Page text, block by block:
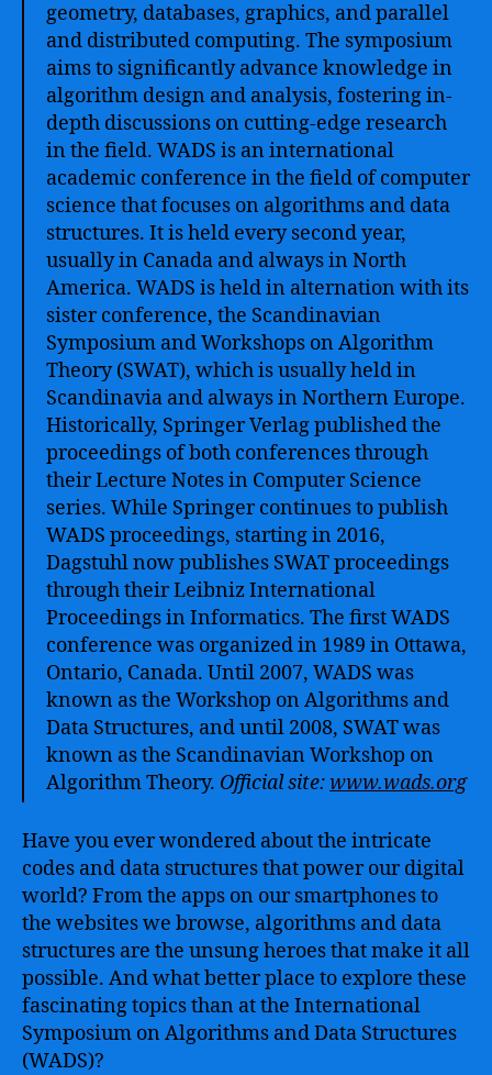
geometry, databases, graphics, and parallel
and distributed computing. The symposium
aims to significantly advance knowledge in
algorithm design and analysis, fostering in-
depth discussions on cutting-edge research
in the field. WADS is an international
academic conference in the field of computer
science that focuses on algorithms and data
structures. It is held every second year,
usually in Canada and always in North
America. WADS is held in alternation with its
sister conference, the Scandinavian
Symposium and Workshops on Algorithm
Theory (SWAT), which is usually held in
Scandinavia and always in Northern Europe.
Historically, Springer Verlag published the
proceedings of both conferences through
their Lecture Notes in Computer Science
series. While Springer continues to publish
WADS proceedings, starting in 2016,
Dagstuhl now publishes SWAT proceedings
through their Leibniz International
Proceedings in Informatics. The first WADS
conference was organized in 1989 in Ottawa,
Ontario, Canada. Until 2007, WADS was
known as the Workshop on Algorithms and
Data Structures, and until 2008, SWAT was
known as the Scandinavian Workshop on
Algorithm Theory. Official site:www.wads.org
Have you ever wondered about the intricate
codes and data structures that power our digital
world? From the apps on our smartphones to
the websites we browse, algorithms and data
structures are the unsung heroes that make it all
possible. And what better place to explore these
fascinating topics than at the International
Symposium on Algorithms and Data Structures
(WADS)?